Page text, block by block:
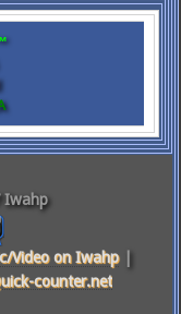
Iwahp
Video on Iwahp|